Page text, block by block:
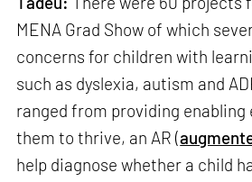
MENA Grad Show of which
concerns for children with
such as dyslexia, autism and
ranged from providing
them to thrive, an AR (
help diagnose whether a child